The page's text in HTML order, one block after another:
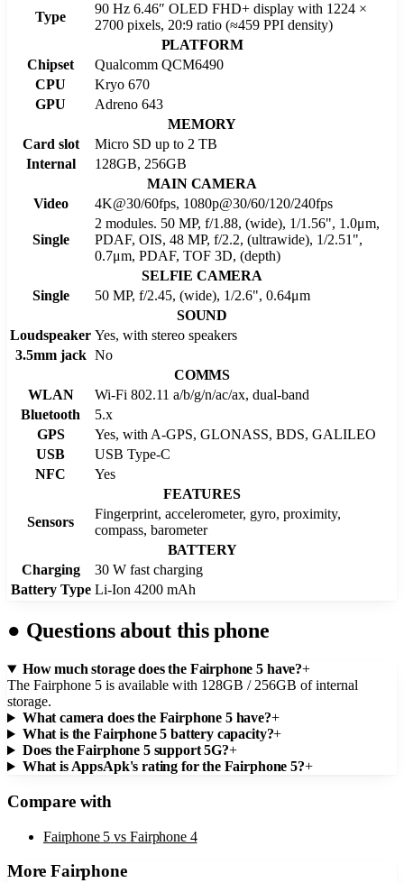
Type
90 Hz 6.46″ OLED FHD+ display with 1224 ×
2700 pixels, 20:9 ratio (≈459 PPI density)
PLATFORM
Chipset
Qualcomm QCM6490
CPU
Kryo 670
GPU
Adreno 643
MEMORY
Card slot
Micro SD up to 2 TB
Internal
128GB, 256GB
MAIN CAMERA
Video
4K@30/60fps, 1080p@30/60/120/240fps
Single
2 modules. 50 MP, f/1.88, (wide), 1/1.56", 1.0μm,
PDAF, OIS, 48 MP, f/2.2, (ultrawide), 1/2.51",
0.7μm, PDAF, TOF 3D, (depth)
SELFIE CAMERA
Single
50 MP, f/2.45, (wide), 1/2.6", 0.64μm
SOUND
Loudspeaker Yes, with stereo speakers
3.5mm jack No
COMMS
WLAN
Wi-Fi 802.11 a/b/g/n/ac/ax, dual-band
Bluetooth
5.x
GPS
Yes, with A-GPS, GLONASS, BDS, GALILEO
USB
USB Type-C
NFC
Yes
FEATURES
Sensors
Fingerprint, accelerometer, gyro, proximity,
compass, barometer
BATTERY
Charging
30 W fast charging
Battery Type Li-Ion 4200 mAh
● Questions about this phone
How much storage does the Fairphone 5 have?+
The Fairphone 5 is available with 128GB / 256GB of internal
storage.
What camera does the Fairphone 5 have?+
What is the Fairphone 5 battery capacity?+
Does the Fairphone 5 support 5G?+
What is AppsApk's rating for the Fairphone 5?+
Compare with
Fairphone 5 vs Fairphone 4
MoreFairphone